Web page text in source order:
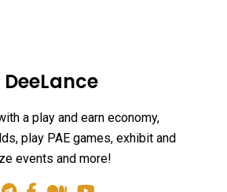
DeeLance
a play and earn economy,
play PAE games, exhibit and
events and more!